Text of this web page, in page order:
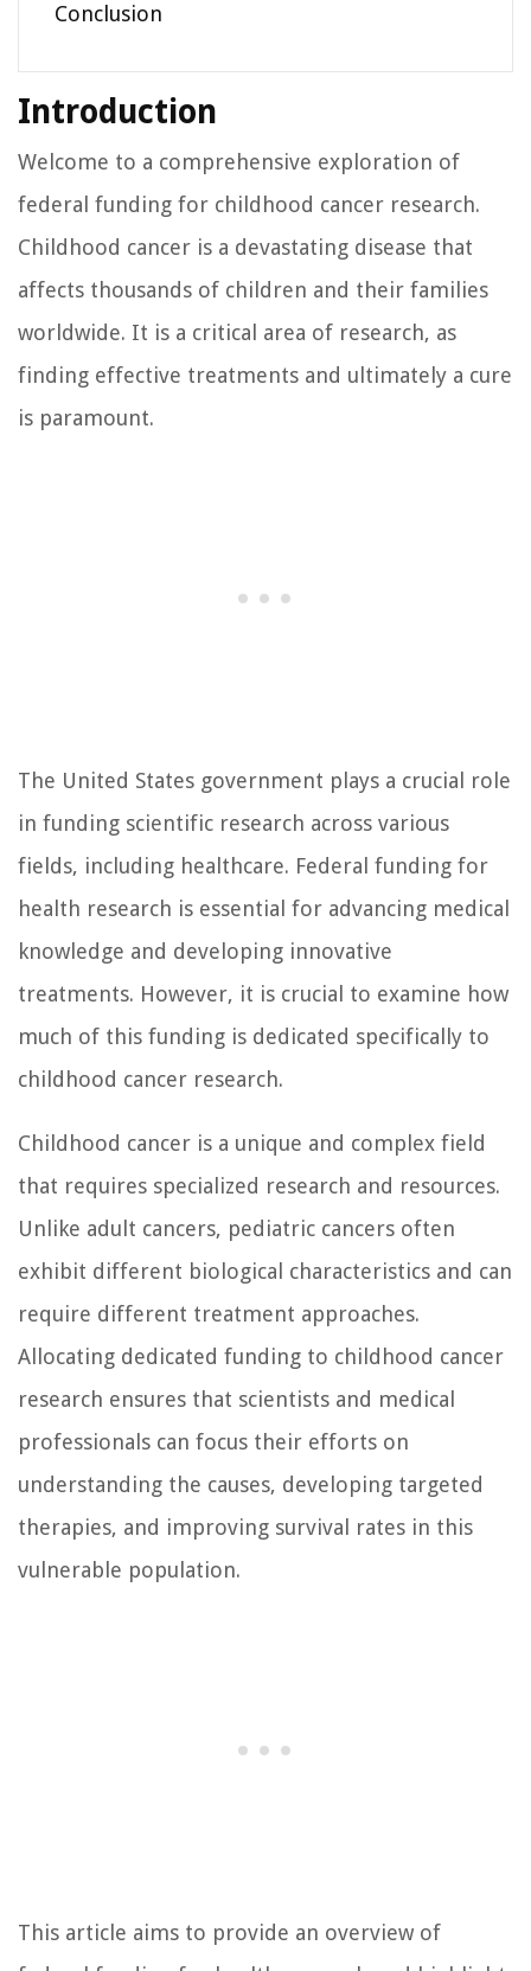
Conclusion
Introduction
Welcome to a comprehensive exploration of
federal funding for childhood cancer research.
Childhood cancer is a devastating disease that
affects thousands of children and their families
worldwide. It is a critical area of research, as
finding effective treatments and ultimately a cure
is paramount.
The United States government plays a crucial role
in funding scientific research across various
fields, including healthcare. Federal funding for
health research is essential for advancing medical
knowledge and developing innovative
treatments. However, it is crucial to examine how
much of this funding is dedicated specifically to
childhood cancer research.
Childhood cancer is a unique and complex field
that requires specialized research and resources.
Unlike adult cancers, pediatric cancers often
exhibit different biological characteristics and can
require different treatment approaches.
Allocating dedicated funding to childhood cancer
research ensures that scientists and medical
professionals can focus their efforts on
understanding the causes, developing targeted
therapies, and improving survival rates in this
vulnerable population.
This article aims to provide an overview of